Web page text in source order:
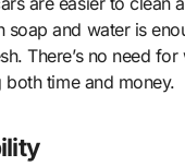
soap and water is
There’s no need
both time and money.